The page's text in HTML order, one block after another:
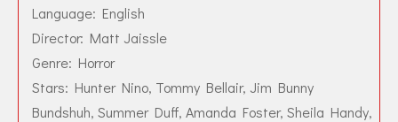
Language: English
Director: Matt Jaissle
Genre: Horror
Stars: Hunter Nino, Tommy Bellair, Jim Bunny
Bundshuh, Summer Duff, Amanda Foster, Sheila Handy,